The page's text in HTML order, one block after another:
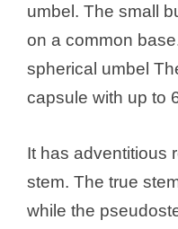
umbel. The small
on a common
spherical umbel
capsule with up to
It has adventitious
stem. The true
while the